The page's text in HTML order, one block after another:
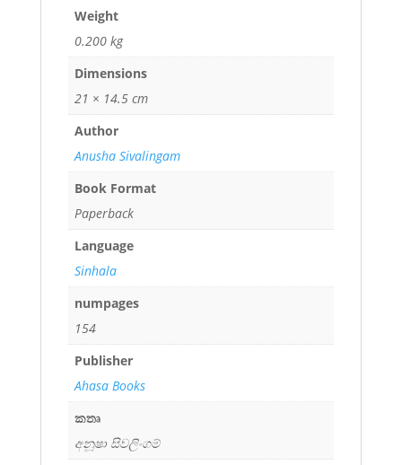
Weight
0.200 kg
Dimensions
21 × 14.5 cm
Author
Anusha Sivalingam
Book Format
Paperback
Language
Sinhala
numpages
154
Publisher
Ahasa Books
කතෘ
අනූෂා සිවලිංගම්